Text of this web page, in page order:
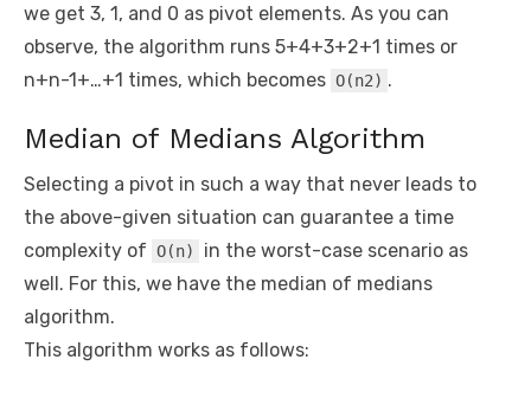
we get 3, 1, and 0 as pivot elements. As you can
observe, the algorithm runs 5+4+3+2+1 times or
n+n-1+…+1 times, which becomes O(n2) .
Median of Medians Algorithm
Selecting a pivot in such a way that never leads to
the above-given situation can guarantee a time
complexity of O(n)
in the worst-case scenario as
well. For this, we have the median of medians
algorithm.
This algorithm works as follows: